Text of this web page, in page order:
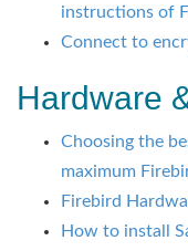
instructions of
Connect to
Hardware
Choosing the
maximum
Firebird
How to install